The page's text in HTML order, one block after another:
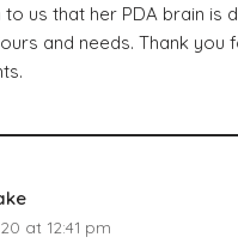
to us that her PDA brain is
and needs. Thank you
at 12:41 pm